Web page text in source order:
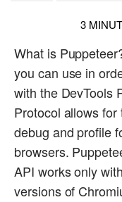
3
What is
you can use in
with the DevTools
Protocol allows
debug and profile
browsers.
API works only
versions of